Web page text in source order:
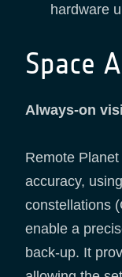
hardware
Space
Always-on
Remote
accuracy,
constellations
enable a
back-up. It